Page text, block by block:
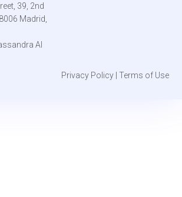
39, 2nd
Madrid,
AI
Privacy Policy Terms of Use